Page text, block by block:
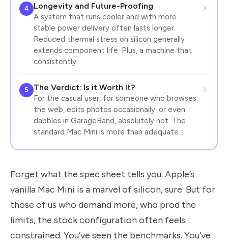
4 Longevity and Future-Proofing
A system that runs cooler and with more
stable power delivery often lasts longer.
Reduced thermal stress on silicon generally
extends component life. Plus, a machine that
consistently…
5 The Verdict: Is it Worth It?
For the casual user, for someone who browses
the web, edits photos occasionally, or even
dabbles in GarageBand, absolutely not. The
standard Mac Mini is more than adequate.…
Forget what the spec sheet tells you. Apple’s
vanilla Mac Mini is a marvel of silicon, sure. But for
those of us who demand more, who prod the
limits, the stock configuration often feels…
constrained. You’ve seen the benchmarks. You’ve